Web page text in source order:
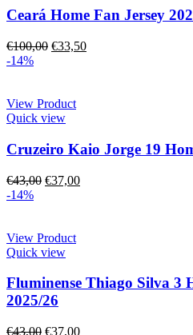
Ceará Home Fan Jersey
€100,00 €33,50
-14%
View Product
Quick view
Cruzeiro Kaio Jorge 19
€43,00 €37,00
-14%
View Product
Quick view
Fluminense Thiago Silva 3
2025/26
€43,00 €37,00